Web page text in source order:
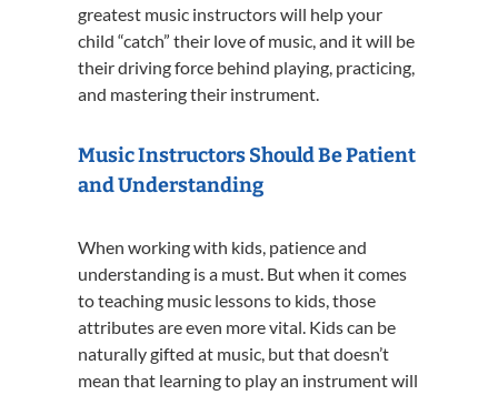
greatest music instructors will help your
child “catch” their love of music, and it will be
their driving force behind playing, practicing,
and mastering their instrument.
Music Instructors Should Be Patient
and Understanding
When working with kids, patience and
understanding is a must. But when it comes
to teaching music lessons to kids, those
attributes are even more vital. Kids can be
naturally gifted at music, but that doesn’t
mean that learning to play an instrument will